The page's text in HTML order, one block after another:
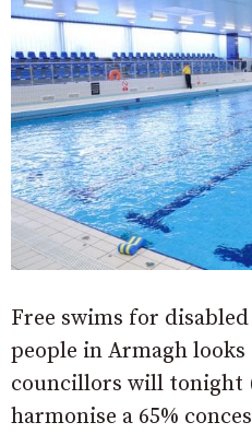
Free swims for
people in Armagh looks
councillors will tonight
harmonise a 65%